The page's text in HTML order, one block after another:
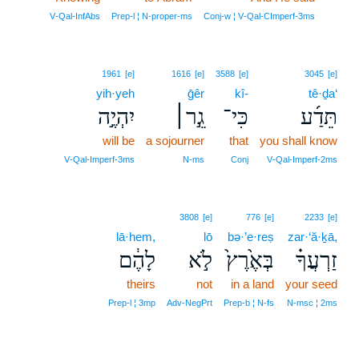
Conj‑w ¦ V‑Qal‑CImperf‑3ms
Prep‑l ¦ N‑proper‑ms
V‑Qal‑InfAbs
3045 [e]
tê·ḏa‘
תֵּדַ֜ע
you shall know
V‑Qal‑Imperf‑2ms
3588 [e]
kî-
כִּי־
that
Conj
1616 [e]
ḡêr
גֵ֣ר׀
a sojourner
N‑ms
1961 [e]
yih·yeh
יִהְיֶ֣ה
will be
V‑Qal‑Imperf‑3ms
2233 [e]
zar·‘ă·ḵā,
זַרְעֲךָ֗
your seed
N‑msc ¦ 2ms
776 [e]
bə·’e·reṣ
בְּאֶ֙רֶץ֙
in a land
Prep‑b ¦ N‑fs
3808 [e]
lō
לֹ֣א
not
Adv‑NegPrt
lā·hem,
לָהֶ֔ם
theirs
Prep‑l ¦ 3mp